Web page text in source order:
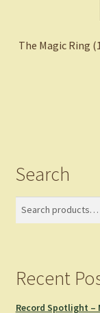
The Magic Ring
Search
Recent
Record Spotlight –